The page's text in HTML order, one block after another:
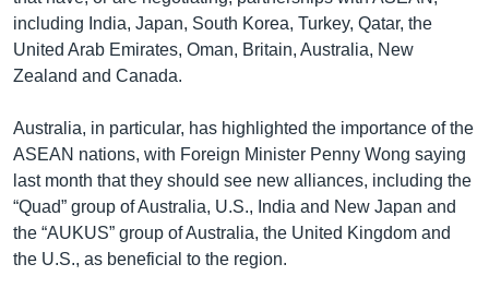
including India, Japan, South Korea, Turkey, Qatar, the
United Arab Emirates, Oman, Britain, Australia, New
Zealand and Canada.
Australia, in particular, has highlighted the importance of the
ASEAN nations, with Foreign Minister Penny Wong saying
last month that they should see new alliances, including the
“Quad” group of Australia, U.S., India and New Japan and
the “AUKUS” group of Australia, the United Kingdom and
the U.S., as beneficial to the region.